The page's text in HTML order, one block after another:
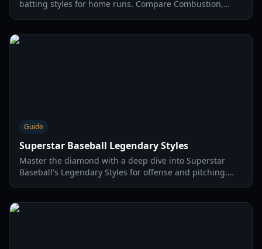
batting styles for home runs. Compare Combustion,
Guide
Superstar Baseball Legendary Styles
Master the diamond with a deep dive into Superstar
Baseball's Legendary Styles for offense and pitching.